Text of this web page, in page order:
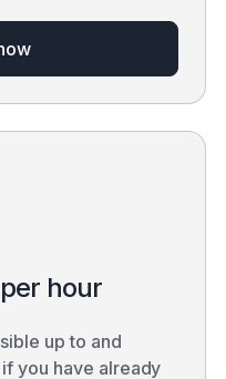
hour
up to and
you have already